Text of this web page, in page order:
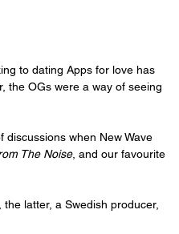
to dating Apps for love has
the OGs were a way of seeing
discussions when New Wave
The Noise, and our favourite
latter, a Swedish producer,